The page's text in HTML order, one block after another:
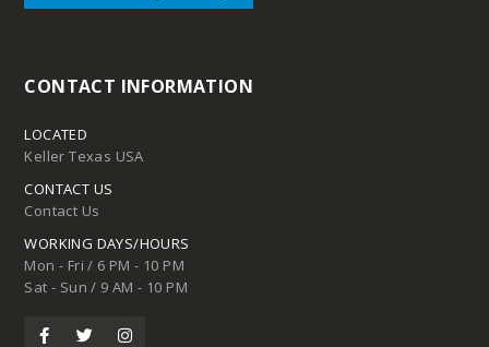
CONTACT INFORMATION
LOCATED
Keller Texas USA
CONTACT US
Contact Us
WORKING DAYS/HOURS
Mon - Fri / 6 PM - 10 PM
Sat - Sun / 9 AM - 10 PM